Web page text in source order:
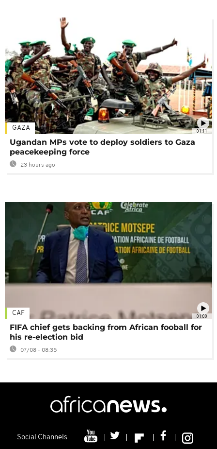
01:11
GAZA
Ugandan MPs vote to deploy soldiers to Gaza
peacekeeping force
23 hours ago
01:00
CAF
FIFA chief gets backing from African fooball for
his re-election bid
07/08 - 08:35
Social Channels